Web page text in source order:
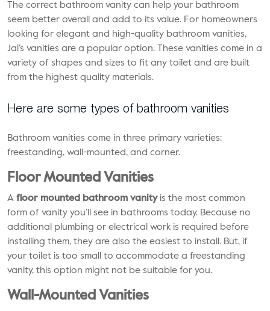
The correct bathroom vanity can help your bathroom
seem better overall and add to its value. For homeowners
looking for elegant and high-quality bathroom vanities,
Jal’s vanities are a popular option. These vanities come in a
variety of shapes and sizes to fit any toilet and are built
from the highest quality materials.
Here are some types of bathroom vanities
Bathroom vanities come in three primary varieties:
freestanding, wall-mounted, and corner.
Floor Mounted Vanities
A floor mounted bathroom vanityis the most common
form of vanity you’ll see in bathrooms today. Because no
additional plumbing or electrical work is required before
installing them, they are also the easiest to install. But, if
your toilet is too small to accommodate a freestanding
vanity, this option might not be suitable for you.
Wall-Mounted Vanities